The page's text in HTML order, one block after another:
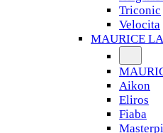
Triconic
Velocita
MAURICE
Aikon
Eliros
Fiaba